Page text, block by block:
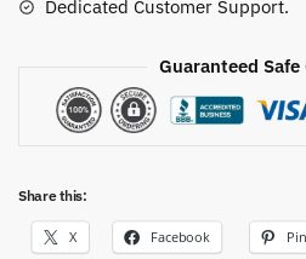
Dedicated Customer Support.
Guaranteed Safe
Share this:
X Facebook